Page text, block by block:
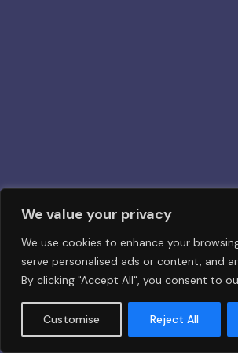
We value your privacy
We use cookies to enhance your
serve personalised ads or content, and
By clicking "Accept All", you consent to
Customise Reject All